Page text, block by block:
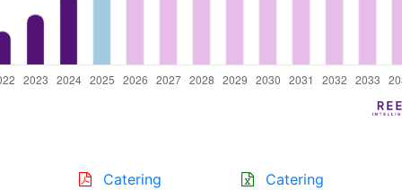
Catering Catering